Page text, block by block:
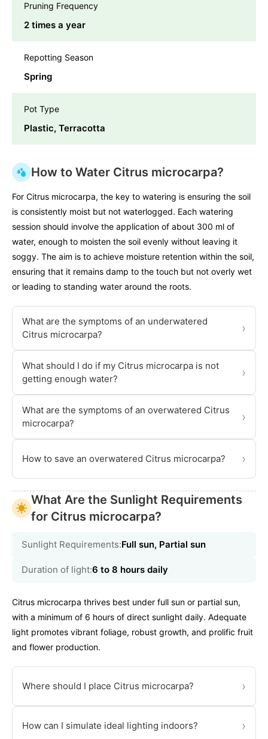
Pruning Frequency
2 times a year
Repotting Season
Spring
Pot Type
Plastic, Terracotta
How to Water Citrus microcarpa?
For Citrus microcarpa, the key to watering is ensuring the soil
is consistently moist but not waterlogged. Each watering
session should involve the application of about 300 ml of
water, enough to moisten the soil evenly without leaving it
soggy. The aim is to achieve moisture retention within the soil,
ensuring that it remains damp to the touch but not overly wet
or leading to standing water around the roots.
What are the symptoms of an underwatered
Citrus microcarpa?
›
What should I do if my Citrus microcarpa is not
getting enough water?
›
What are the symptoms of an overwatered Citrus
microcarpa?
›
How to save an overwatered Citrus microcarpa? ›
What Are the Sunlight Requirements
for Citrus microcarpa?
Sunlight Requirements:Full sun, Partial sun
Duration of light:6 to 8 hours daily
Citrus microcarpa thrives best under full sun or partial sun,
with a minimum of 6 hours of direct sunlight daily. Adequate
light promotes vibrant foliage, robust growth, and prolific fruit
and flower production.
Where should I place Citrus microcarpa? ›
How can I simulate ideal lighting indoors? ›